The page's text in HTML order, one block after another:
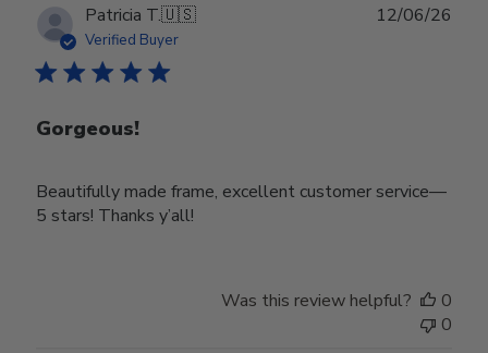
Patricia T.🇺🇸
Verified Buyer
Gorgeous!
Beautifully made frame, excellent customer service—
5 stars! Thanks y’all!
12/06/26
Was this review helpful?
0
0